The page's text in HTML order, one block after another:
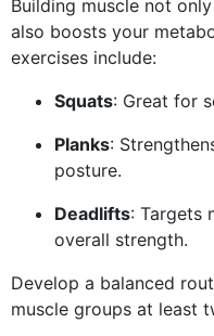
Building muscle not
also boosts your
exercises include:
Squats: Great for
Planks:
posture.
Deadlifts: Targets
overall strength.
Develop a balanced
muscle groups at least